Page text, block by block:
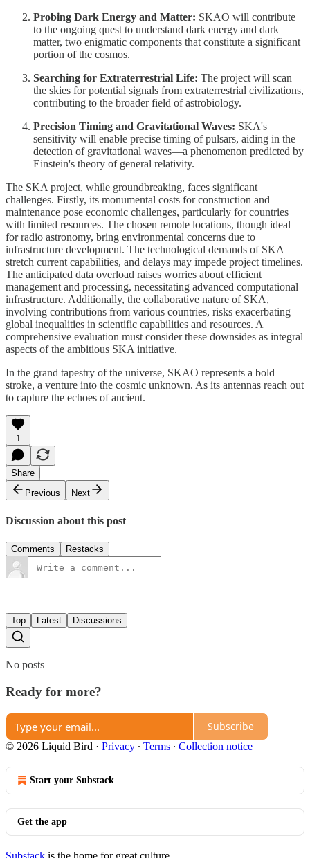
Probing Dark Energy and Matter: SKAO will contribute
to the ongoing quest to understand dark energy and dark
matter, two enigmatic components that constitute a significant
portion of the cosmos.
Searching for Extraterrestrial Life: The project will scan
the skies for potential signals from extraterrestrial civilizations,
contributing to the broader field of astrobiology.
Precision Timing and Gravitational Waves: SKA's
sensitivity will enable precise timing of pulsars, aiding in the
detection of gravitational waves—a phenomenon predicted by
Einstein's theory of general relativity.
The SKA project, while groundbreaking, faces significant
challenges. Firstly, its monumental costs for construction and
maintenance pose economic challenges, particularly for countries
with limited resources. The chosen remote locations, though ideal
for radio astronomy, bring environmental concerns due to
infrastructure development. The technological demands of SKA
stretch current capabilities, and delays may impede project timelines.
The anticipated data overload raises worries about efficient
management and processing, necessitating advanced computational
infrastructure. Additionally, the collaborative nature of SKA,
involving contributions from various countries, risks exacerbating
global inequalities in scientific capabilities and resources. A
comprehensive evaluation must consider these downsides as integral
aspects of the ambitious SKA initiative.
In the grand tapestry of the universe, SKAO represents a bold
stroke, a venture into the cosmic unknown. As its antennas reach out
to capture the echoes of ancient.
1
Share
Previous
Next
Discussion about this post
Comments Restacks
Top Latest Discussions
No posts
Ready for more?
Subscribe
© 2026 Liquid Bird · Privacy ∙ Terms ∙ Collection notice
Start your Substack
Get the app
Substack is the home for great culture